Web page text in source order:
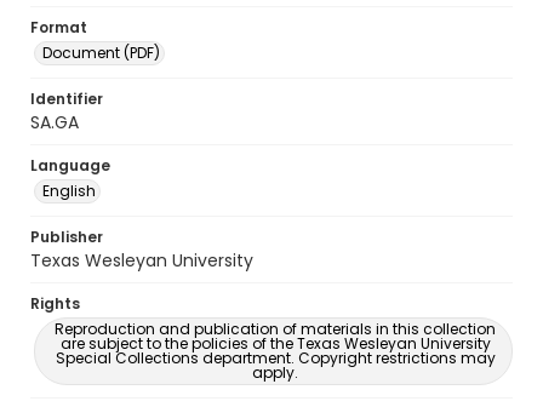
Format
Document (PDF)
Identifier
SA.GA
Language
English
Publisher
Texas Wesleyan University
Rights
Reproduction and publication of materials in this collection
are subject to the policies of the Texas Wesleyan University
Special Collections department. Copyright restrictions may
apply.